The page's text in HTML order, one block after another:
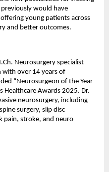
would have
young patients across
and better outcomes.
Neurosurgery specialist
with over 14 years of
“Neurosurgeon of the Year
Healthcare Awards 2025. Dr.
neurosurgery, including
surgery, slip disc
pain, stroke, and neuro